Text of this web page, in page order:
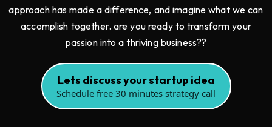
approach has made a difference, and imagine what we can
accomplish together. are you ready to transform your
passion into a thriving business??
Lets discuss your startup idea
Schedule free 30 minutes strategy call